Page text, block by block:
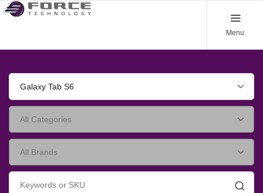
Menu
Galaxy Tab S6